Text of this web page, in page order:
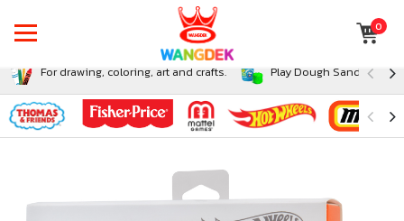
0
For drawing, coloring, art and crafts. Play Dough Sand and